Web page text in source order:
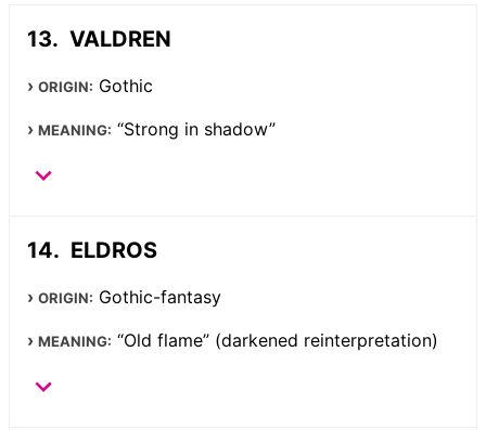
VALDREN
ORIGIN: Gothic
MEANING: “Strong in shadow”
ELDROS
ORIGIN: Gothic-fantasy
MEANING: “Old flame” (darkened reinterpretation)